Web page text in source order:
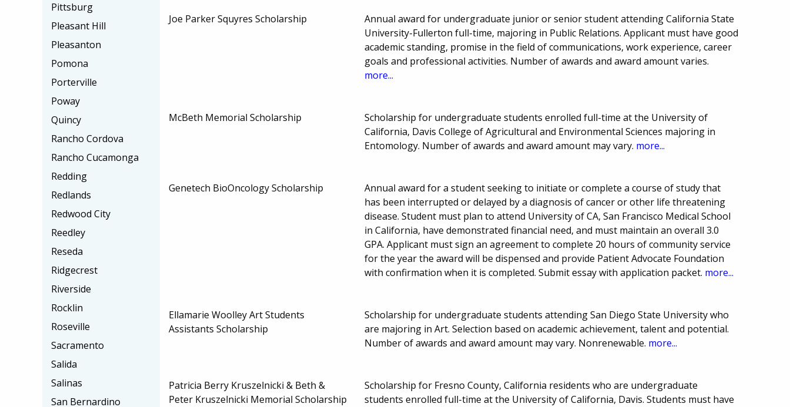
Joe Parker Squyres Scholarship
Annual award for undergraduate junior or senior student attending California State
University-Fullerton full-time, majoring in Public Relations. Applicant must have good
academic standing, promise in the field of communications, work experience, career
goals and professional activities. Number of awards and award amount varies.
more...
McBeth Memorial Scholarship
Scholarship for undergraduate students enrolled full-time at the University of
California, Davis College of Agricultural and Environmental Sciences majoring in
Entomology. Number of awards and award amount may vary. more...
Genetech BioOncology Scholarship
Annual award for a student seeking to initiate or complete a course of study that
has been interrupted or delayed by a diagnosis of cancer or other life threatening
disease. Student must plan to attend University of CA, San Francisco Medical School
in California, have demonstrated financial need, and must maintain an overall 3.0
GPA. Applicant must sign an agreement to complete 20 hours of community service
for the year the award will be dispensed and provide Patient Advocate Foundation
with confirmation when it is completed. Submit essay with application packet. more...
Ellamarie Woolley Art Students
Assistants Scholarship
Scholarship for undergraduate students attending San Diego State University who
are majoring in Art. Selection based on academic achievement, talent and potential.
Number of awards and award amount may vary. Nonrenewable. more...
Patricia Berry Kruszelnicki & Beth &
Peter Kruszelnicki Memorial Scholarship
Scholarship for Fresno County, California residents who are undergraduate
students enrolled full-time at the University of California, Davis. Students must have
Pittsburg
Pleasant Hill
Pleasanton
Pomona
Porterville
Poway
Quincy
Rancho Cordova
Rancho Cucamonga
Redding
Redlands
Redwood City
Reedley
Reseda
Ridgecrest
Riverside
Rocklin
Roseville
Sacramento
Salida
Salinas
San Bernardino